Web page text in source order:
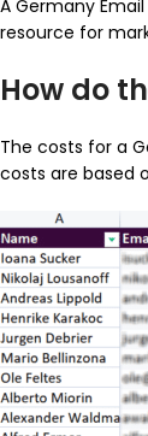
A Germany
resource for
How do
The costs for a
costs are based